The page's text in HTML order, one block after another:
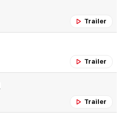
Trailer
Trailer
Trailer